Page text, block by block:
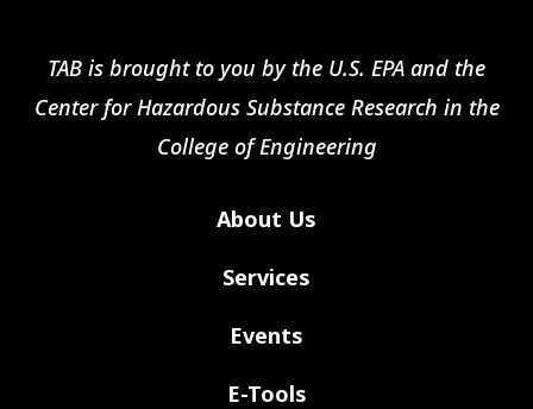
TAB is brought to you by the U.S. EPA and the
Center for Hazardous Substance Research in the
College of Engineering
About Us
Services
Events
E-Tools